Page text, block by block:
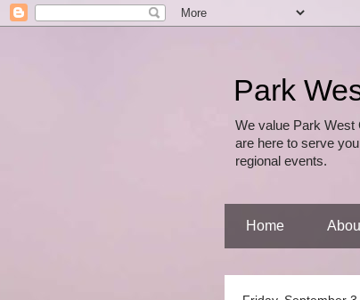
Park
We value Park West
are here to serve
regional events.
Home